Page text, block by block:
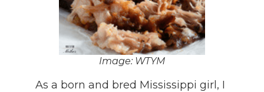
Image: WTYM
As a born and bred Mississippi girl, I